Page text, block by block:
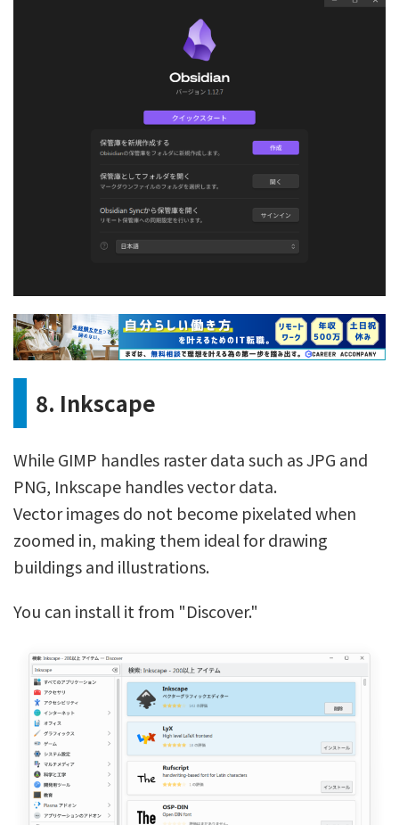
8. Inkscape
While GIMP handles raster data such as JPG and
PNG, Inkscape handles vector data.
Vector images do not become pixelated when
zoomed in, making them ideal for drawing
buildings and illustrations.
You can install it from "Discover."